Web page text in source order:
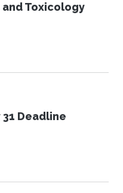
and Toxicology
31 Deadline